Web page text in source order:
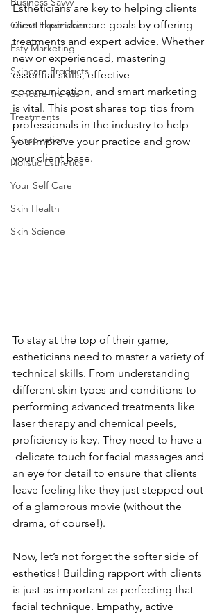
Client Experience
Esty Marketing
Skincare Products
Skincare Trends
Treatments
Skinspiration
Holistic Esthetics
Your Self Care
Skin Health
Skin Science
Estheticians are key to helping clients
meet their skincare goals by offering
treatments and expert advice. Whether
new or experienced, mastering
essential skills, effective
communication, and smart marketing
is vital. This post shares top tips from
professionals in the industry to help
you improve your practice and grow
your client base.
To stay at the top of their game,
estheticians need to master a variety of
technical skills. From understanding
different skin types and conditions to
performing advanced treatments like
laser therapy and chemical peels,
proficiency is key. They need to have a
delicate touch for facial massages and
an eye for detail to ensure that clients
leave feeling like they just stepped out
of a glamorous movie (without the
drama, of course!).
Now, let’s not forget the softer side of
esthetics! Building rapport with clients
is just as important as perfecting that
facial technique. Empathy, active